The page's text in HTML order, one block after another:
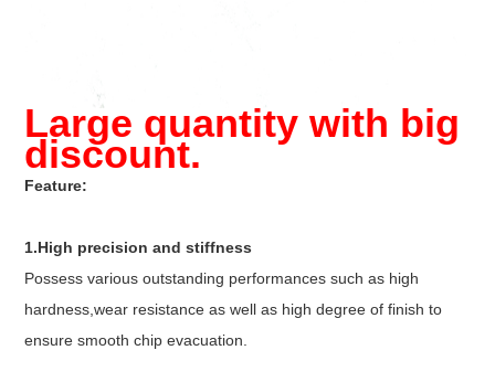
Large quantity with big
discount.
Feature:
1.High precision and stiffness
Possess various outstanding performances such as high
hardness,wear resistance as well as high degree of finish to
ensure smooth chip evacuation.